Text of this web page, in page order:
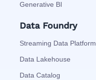
Generative BI
Data Foundry
Streaming Data Platform
Data Lakehouse
Data Catalog